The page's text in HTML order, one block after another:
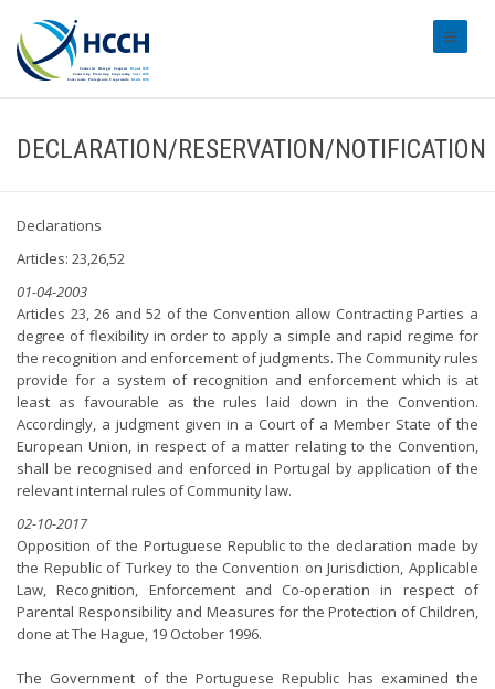
DECLARATION/RESERVATION/NOTIFICATION
Declarations
Articles: 23,26,52
01-04-2003
Articles 23, 26 and 52 of the Convention allow Contracting Parties a
degree of flexibility in order to apply a simple and rapid regime for
the recognition and enforcement of judgments. The Community rules
provide for a system of recognition and enforcement which is at
least as favourable as the rules laid down in the Convention.
Accordingly, a judgment given in a Court of a Member State of the
European Union, in respect of a matter relating to the Convention,
shall be recognised and enforced in Portugal by application of the
relevant internal rules of Community law.
02-10-2017
Opposition of the Portuguese Republic to the declaration made by
the Republic of Turkey to the Convention on Jurisdiction, Applicable
Law, Recognition, Enforcement and Co-operation in respect of
Parental Responsibility and Measures for the Protection of Children,
done at The Hague, 19 October 1996.
The Government of the Portuguese Republic has examined the